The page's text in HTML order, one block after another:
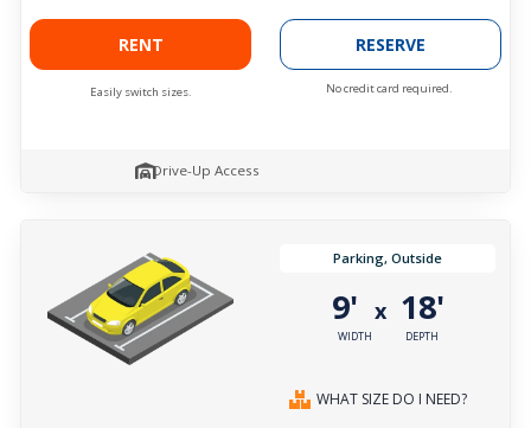
RENT
Easily switch sizes.
RESERVE
No credit card required.
Drive-Up Access
Parking, Outside
9'
WIDTH
x 18'
DEPTH
WHAT SIZE DO I NEED?